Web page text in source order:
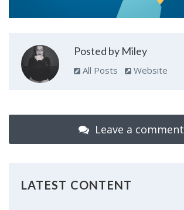
Posted by Miley
All Posts Website
Leave a comment
LATEST CONTENT